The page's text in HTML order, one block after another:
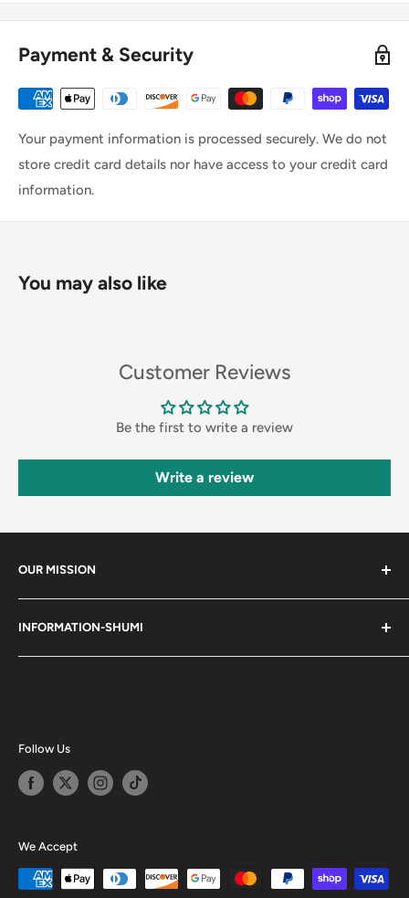
Payment & Security
Your payment information is processed securely. We do not
store credit card details nor have access to your credit card
information.
You may also like
Customer Reviews
Be the first to write a review
Write a review
OUR MISSION
services. Shumi is here to cultivate a community that
shares happiness with one another.
INFORMATION-SHUMI
Happy Points
Privacy Policy
Follow Us
We Accept